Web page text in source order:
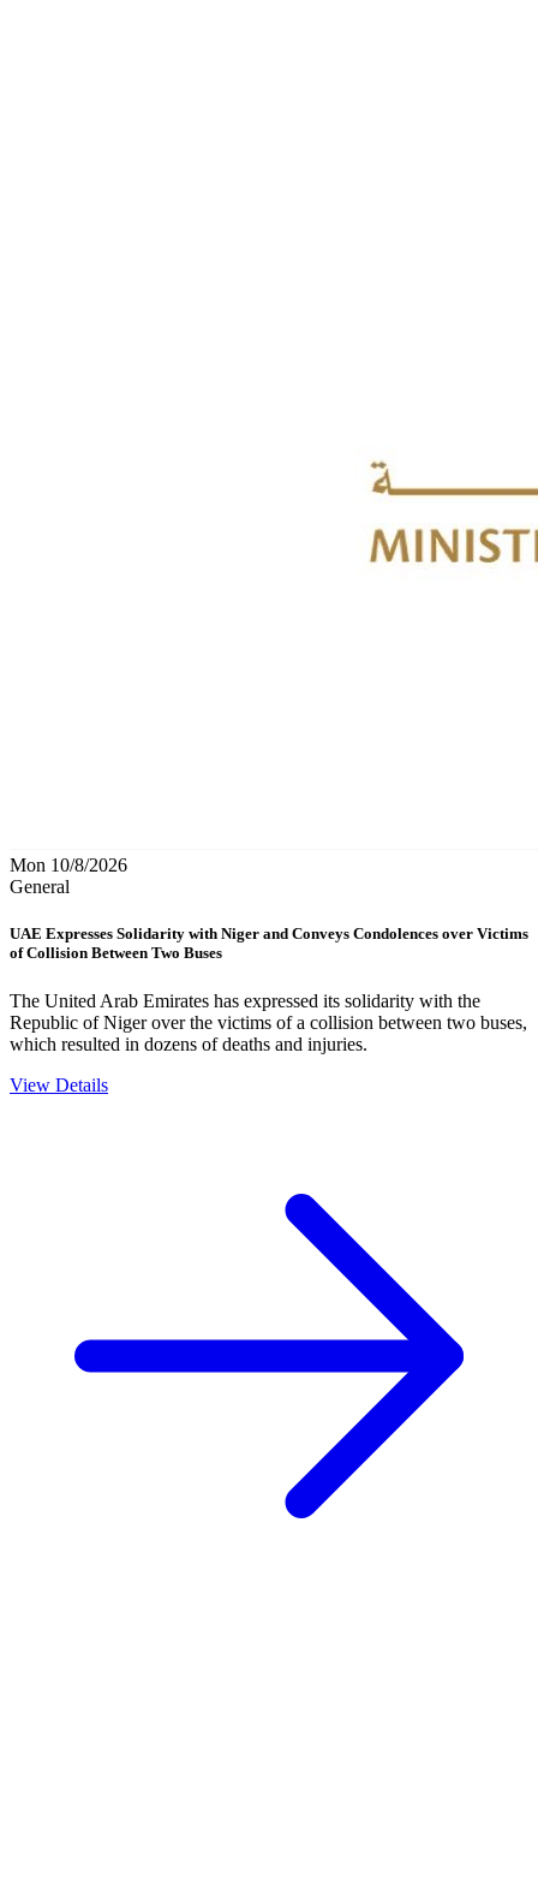
Mon 10/8/2026
General
UAE Expresses Solidarity with Niger and Conveys Condolences over Victims
of Collision Between Two Buses
The United Arab Emirates has expressed its solidarity with the
Republic of Niger over the victims of a collision between two buses,
which resulted in dozens of deaths and injuries.
View Details